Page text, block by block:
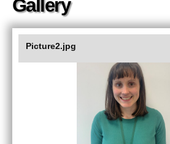
Gallery
Picture2.jpg